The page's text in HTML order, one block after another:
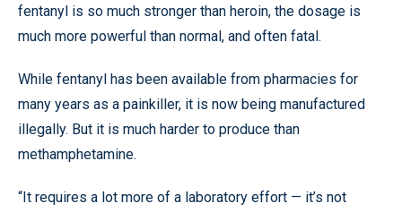
fentanyl is so much stronger than heroin, the dosage is
much more powerful than normal, and often fatal.
While fentanyl has been available from pharmacies for
many years as a painkiller, it is now being manufactured
illegally. But it is much harder to produce than
methamphetamine.
“It requires a lot more of a laboratory effort — it’s not